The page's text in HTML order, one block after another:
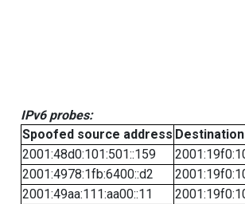
IPv6 probes:
Spoofed source address Destination
2001:48d0:101:501::159
2001:4978:1fb:6400::d2
2001:49aa:111:aa00::11